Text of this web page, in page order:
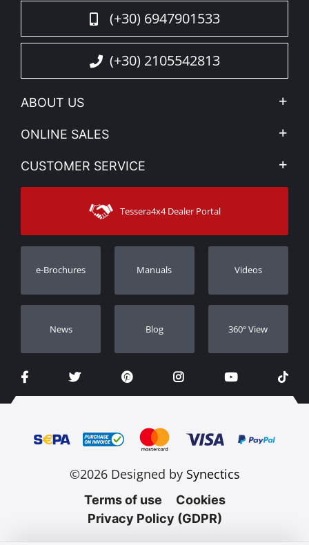
(+30) 6947901533
(+30) 2105542813
ABOUT US
Company Profile
News
Sitemap
ONLINE SALES
My account
Shipping Methods
CUSTOMER SERVICE
Contact
Track Order
Dealers
Tessera4x4 Dealer Portal
e-Brochures Manuals Videos
Νews Blog 360º View
©2026 Designed by Synectics
Terms of use
Cookies
Privacy Policy (GDPR)